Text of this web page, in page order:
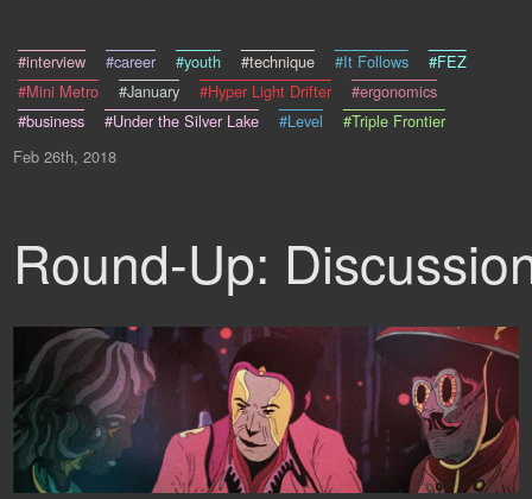
#interview #career #youth #technique #It Follows
#FEZ
#Mini Metro
#January #Hyper Light Drifter
#ergonomics
#business
#Under the Silver Lake #Level
#Triple Frontier
Feb 26th, 2018
Round-Up: